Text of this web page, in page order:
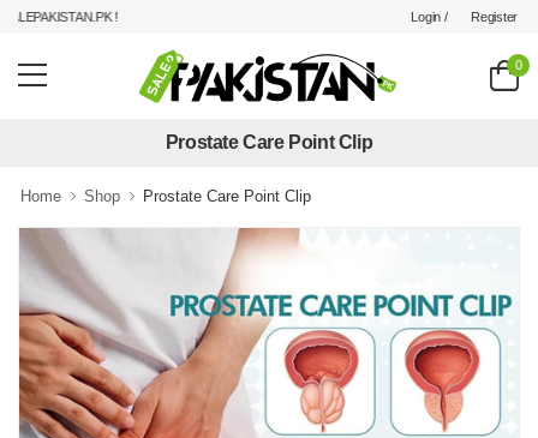
! Login / Register
0
Prostate Care Point Clip
Home Shop Prostate Care Point Clip